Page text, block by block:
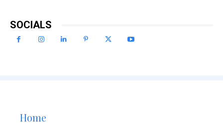
SOCIALS
Home